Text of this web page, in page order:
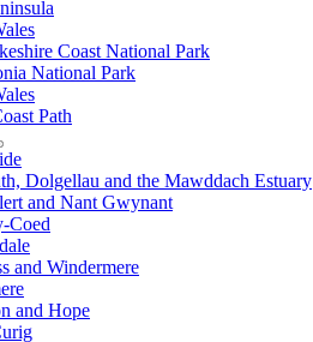
Coast National Park
National Park
Path
Dolgellau and the Mawddach Estuary
and Nant Gwynant
Coed
and Windermere
and Hope